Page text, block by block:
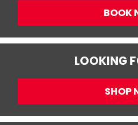
BOOK
LOOKING
SHOP